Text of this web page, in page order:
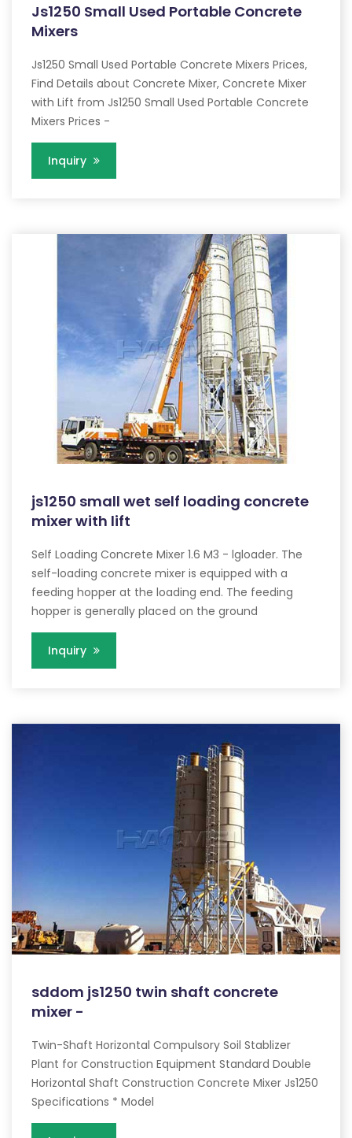
Js1250 Small Used Portable Concrete
Mixers
Js1250 Small Used Portable Concrete Mixers Prices,
Find Details about Concrete Mixer, Concrete Mixer
with Lift from Js1250 Small Used Portable Concrete
Mixers Prices -
Inquiry
js1250 small wet self loading concrete
mixer with lift
Self Loading Concrete Mixer 1.6 M3 - lgloader. The
self-loading concrete mixer is equipped with a
feeding hopper at the loading end. The feeding
hopper is generally placed on the ground
Inquiry
sddom js1250 twin shaft concrete
mixer -
Twin-Shaft Horizontal Compulsory Soil Stablizer
Plant for Construction Equipment Standard Double
Horizontal Shaft Construction Concrete Mixer Js1250
Specifications * Model